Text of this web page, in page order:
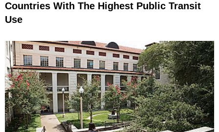
Countries With The Highest Public Transit
Use